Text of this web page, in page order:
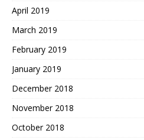
April 2019
March 2019
February 2019
January 2019
December 2018
November 2018
October 2018